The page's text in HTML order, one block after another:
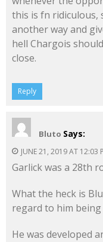
this is fn ridiculous,
another way and
hell Chargois
close.
Reply
Bluto Says:
JUNE 21, 2019 AT 12:03
Garlick was a 28th
What the heck is
regard to him being
He was developed